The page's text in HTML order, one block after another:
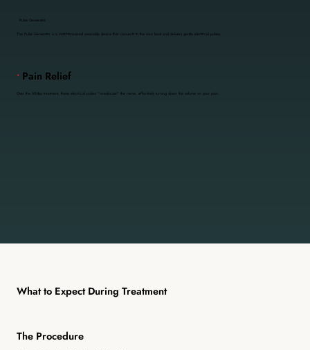
• Pulse Generator
The Pulse Generator is a matchbox-sized wearable device that connects to the wire lead and delivers gentle electrical pulses.
• Pain Relief
Over the 60-day treatment, these electrical pulses "re-educate" the nerve, effectively turning down the volume on your pain.
What to Expect During Treatment
The Procedure